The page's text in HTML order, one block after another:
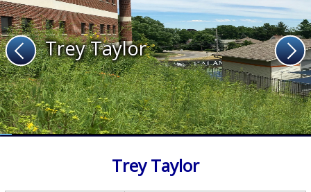
Trey Taylor
Trey Taylor